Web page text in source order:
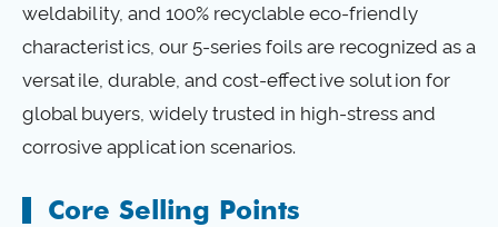
weldability, and 100% recyclable eco-friendly
characteristics, our 5-series foils are recognized as a
versatile, durable, and cost-effective solution for
global buyers, widely trusted in high-stress and
corrosive application scenarios.
Core Selling Points